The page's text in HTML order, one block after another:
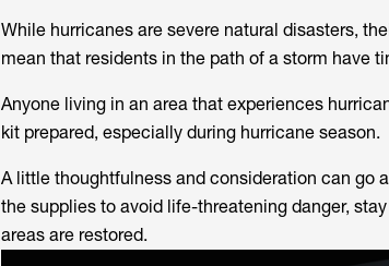
While hurricanes are severe natural disasters,
mean that residents in the path of a storm have
Anyone living in an area that experiences
kit prepared, especially during hurricane season.
A little thoughtfulness and consideration can go
the supplies to avoid life-threatening danger,
areas are restored.